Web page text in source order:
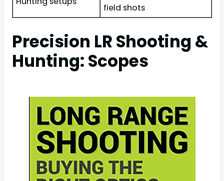
field shots
Precision LR Shooting &
Hunting: Scopes